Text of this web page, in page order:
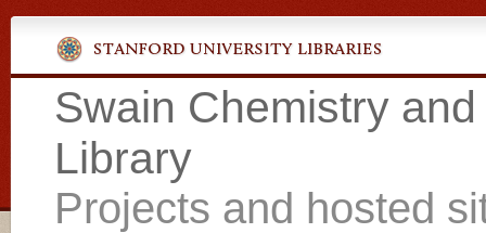
Swain Chemistry
Library
Projects and hosted